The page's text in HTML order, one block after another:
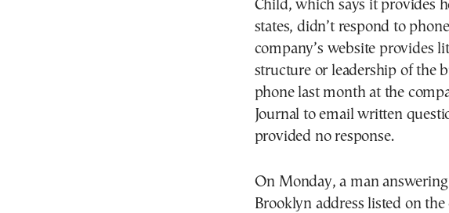
Child, which says it provides
states, didn’t respond to
company’s website provides
structure or leadership of the
phone last month at the
Journal to email written
provided no response.
On Monday, a man
Brooklyn address listed on